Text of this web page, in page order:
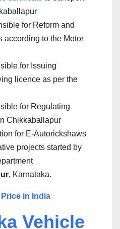
for Reform and
according to the Motor
for Issuing
licence as per the
for Regulating
Chikkaballapur
for E-Autorickshaws
projects started by
, Karnataka.
in India
Vehicle